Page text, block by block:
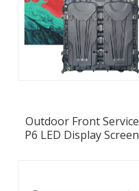
Outdoor Front Service
P6 LED Display Screen